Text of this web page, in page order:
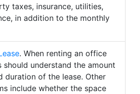
taxes, insurance, utilities,
in addition to the monthly
. When renting an office
should understand the amount
duration of the lease. Other
include whether the space